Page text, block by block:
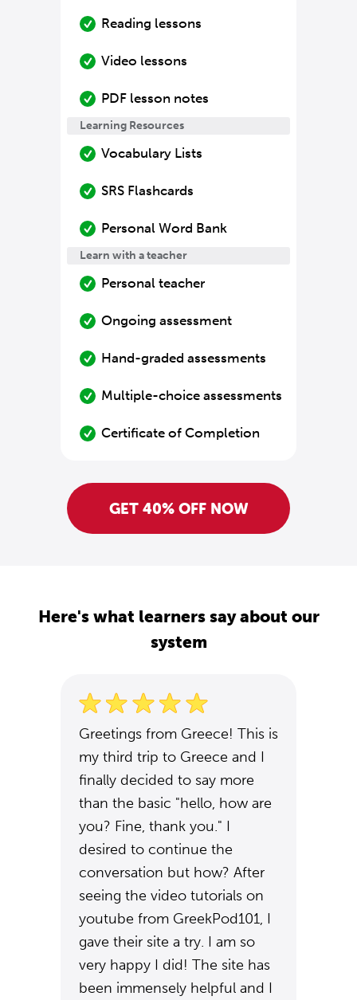
Reading lessons
Video lessons
PDF lesson notes
Learning Resources
Vocabulary Lists
SRS Flashcards
Personal Word Bank
Learn with a teacher
Personal teacher
Ongoing assessment
Hand-graded assessments
Multiple-choice assessments
Certificate of Completion
GET 40% OFF NOW
Here's what learners say about our
system
Greetings from Greece! This is
my third trip to Greece and I
finally decided to say more
than the basic "hello, how are
you? Fine, thank you." I
desired to continue the
conversation but how? After
seeing the video tutorials on
youtube from GreekPod101, I
gave their site a try. I am so
very happy I did! The site has
been immensely helpful and I